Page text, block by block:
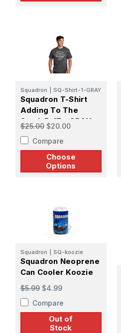
Squadron SQ-Shirt-1-GRAY
Squadron T-Shirt
Adding To The
Stash B-17 - GRAY
$25.00 $20.00
Compare
Choose
Options
Squadron SQ-koozie
Squadron Neoprene
Can Cooler Koozie
$5.99 $4.99
Compare
Out of
Stock